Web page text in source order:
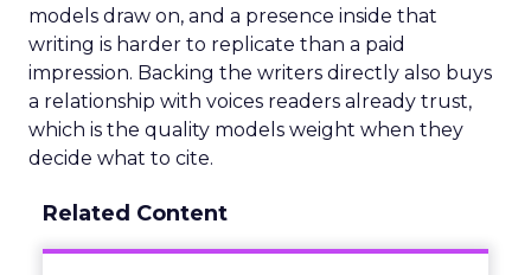
models draw on, and a presence inside that
writing is harder to replicate than a paid
impression. Backing the writers directly also buys
a relationship with voices readers already trust,
which is the quality models weight when they
decide what to cite.
Related Content